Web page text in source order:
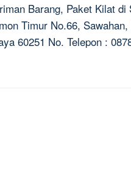
Barang, Paket Kilat di
Timur No.66, Sawahan,
60251 No. Telepon :